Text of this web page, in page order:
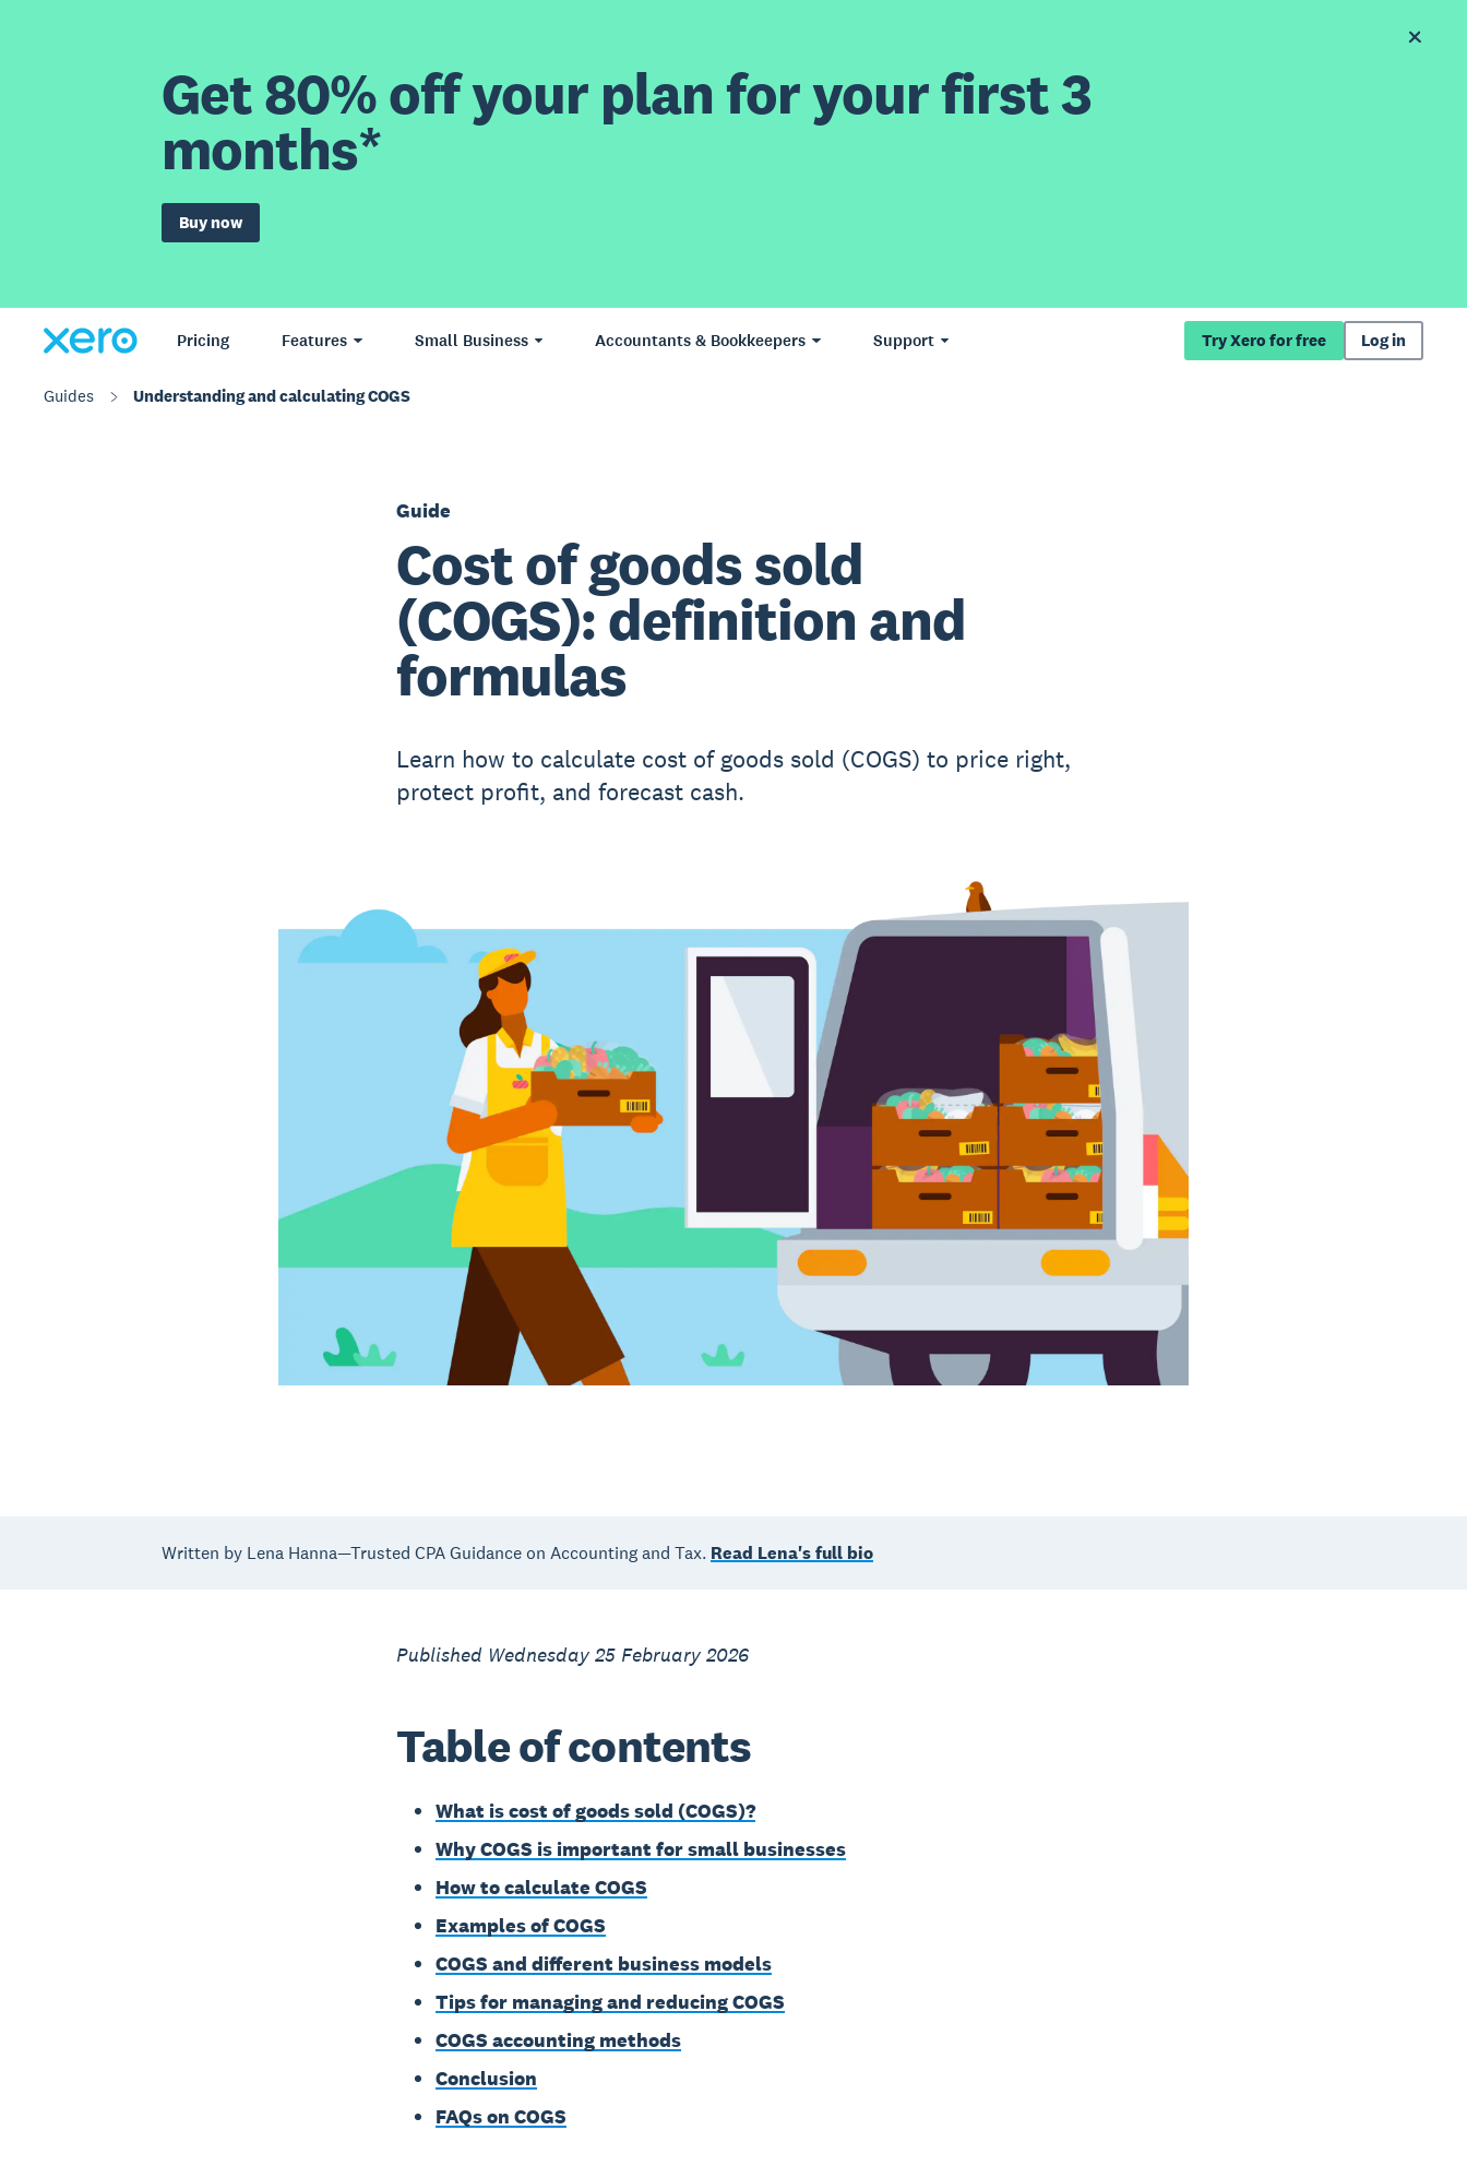
Get 80% off your plan for your first 3
months*
Buy now
Pricing Features Small Business Accountants & Bookkeepers Support Try Xero for free Log in
Guides Understanding and calculating COGS
Guide
Cost of goods sold
(COGS): definition and
formulas
Learn how to calculate cost of goods sold (COGS) to price right,
protect profit, and forecast cash.
Written by Lena Hanna—Trusted CPA Guidance on Accounting and Tax. Read Lena's full bio
Published Wednesday 25 February 2026
Table of contents
What is cost of goods sold (COGS)?
Why COGS is important for small businesses
How to calculate COGS
Examples of COGS
COGS and different business models
Tips for managing and reducing COGS
COGS accounting methods
Conclusion
FAQs on COGS